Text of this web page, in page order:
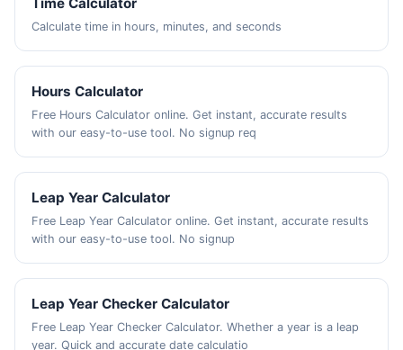
Calculate time in hours, minutes, and seconds
Hours Calculator
Free Hours Calculator online. Get instant, accurate results
with our easy-to-use tool. No signup req
Leap Year Calculator
Free Leap Year Calculator online. Get instant, accurate results
with our easy-to-use tool. No signup
Leap Year Checker Calculator
Free Leap Year Checker Calculator. Whether a year is a leap
year. Quick and accurate date calculatio